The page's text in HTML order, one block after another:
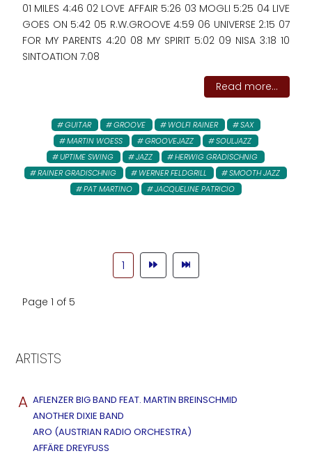
01 MILES 4:46 02 LOVE AFFAIR 5:26 03 MOGLI 5:25 04 LIVE
GOES ON 5:42 05 R.W.GROOVE 4:59 06 UNIVERSE 2:15 07
FOR MY PARENTS 4:20 08 MY SPIRIT 5:02 09 NISA 3:18 10
SINTOATION 7:08
Read more...
GUITAR GROOVE WOLFI RAINER
SAX
MARTIN WOESS
GROOVEJAZZ
SOULJAZZ
UPTIME SWING
JAZZ
HERWIG GRADISCHNIG
RAINER GRADISCHNIG
WERNER FELDGRILL
SMOOTH JAZZ
PAT MARTINO
JACQUELINE PATRICIO
1
Page 1 of 5
ARTISTS
A AFLENZER BIG BAND FEAT. MARTIN BREINSCHMID
ANOTHER DIXIE BAND
ARO (AUSTRIAN RADIO ORCHESTRA)
AFFÄRE DREYFUSS